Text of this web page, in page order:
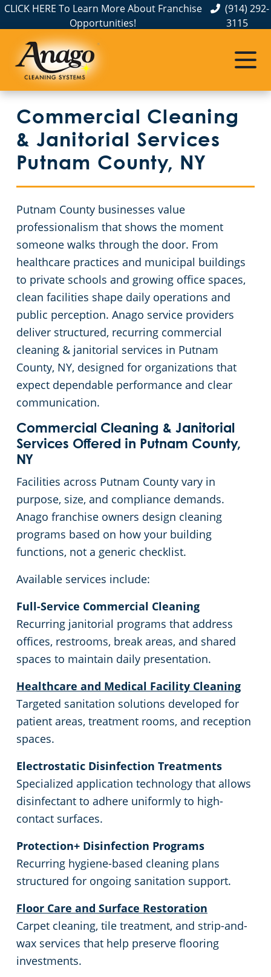
CLICK HERE To Learn More About Franchise
Opportunities!
(914) 292-
3115
Commercial Cleaning
& Janitorial Services
Putnam County, NY
Putnam County businesses value
professionalism that shows the moment
someone walks through the door. From
healthcare practices and municipal buildings
to private schools and growing office spaces,
clean facilities shape daily operations and
public perception. Anago service providers
deliver structured, recurring commercial
cleaning & janitorial services in Putnam
County, NY, designed for organizations that
expect dependable performance and clear
communication.
Commercial Cleaning & Janitorial
Services Offered in Putnam County,
NY
Facilities across Putnam County vary in
purpose, size, and compliance demands.
Anago franchise owners design cleaning
programs based on how your building
functions, not a generic checklist.
Available services include:
Full-Service Commercial Cleaning
Recurring janitorial programs that address
offices, restrooms, break areas, and shared
spaces to maintain daily presentation.
Healthcare and Medical Facility Cleaning
Targeted sanitation solutions developed for
patient areas, treatment rooms, and reception
spaces.
Electrostatic Disinfection Treatments
Specialized application technology that allows
disinfectant to adhere uniformly to high-
contact surfaces.
Protection+ Disinfection Programs
Recurring hygiene-based cleaning plans
structured for ongoing sanitation support.
Floor Care and Surface Restoration
Carpet cleaning, tile treatment, and strip-and-
wax services that help preserve flooring
investments.
About Us
The Anago Difference
Testimonials
Service Areas
Commercial Cleaning & Janitorial Services New City, NY
Bronx County
Dutchess County
Orange County
Putnam County
Rockland County
Ulster County
Westchester County
Commercial Cleaning
Disinfection Services
FAQs
Protection+ Disinfection
Electrostatic Disinfection
Floor Care Services
Green Cleaning
Janitorial Services
Office Buildings
Auto Dealerships
Financial Institutions
Fitness Centers
Hotel Cleaning Services in Hudson Valley, NY
Apartment Buildings
Restaurant Cleaning in Hudson Valley, NY
Manufacturing Facilities
Medical Facilities
Educational Facilities
Post Construction Cleaning in Hudson Valley, NY
Event Venues
Places of Worship
Warehouses